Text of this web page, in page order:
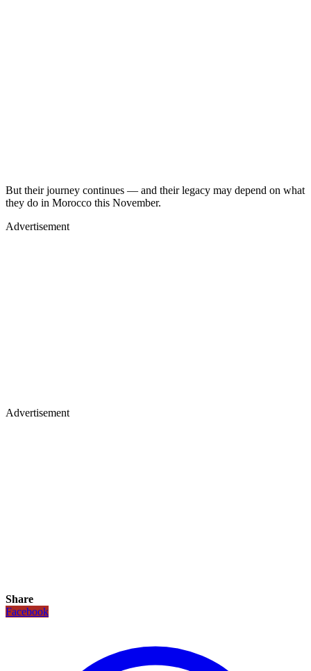
But their journey continues — and their legacy may depend on what
they do in Morocco this November.
Advertisement
Advertisement
Share
Facebook